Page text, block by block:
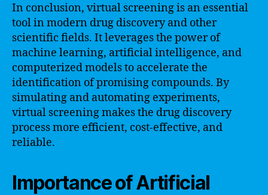
In conclusion, virtual screening is an essential
tool in modern drug discovery and other
scientific fields. It leverages the power of
machine learning, artificial intelligence, and
computerized models to accelerate the
identification of promising compounds. By
simulating and automating experiments,
virtual screening makes the drug discovery
process more efficient, cost-effective, and
reliable.
Importance of Artificial